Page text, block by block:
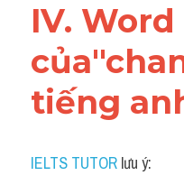
IV.
tiếng
IELTS TUTOR lưu ý: